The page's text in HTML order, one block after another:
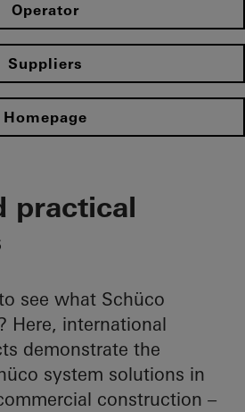
Operator
Suppliers
Homepage
practical
see what Schüco
Here, international
demonstrate the
system solutions in
construction –